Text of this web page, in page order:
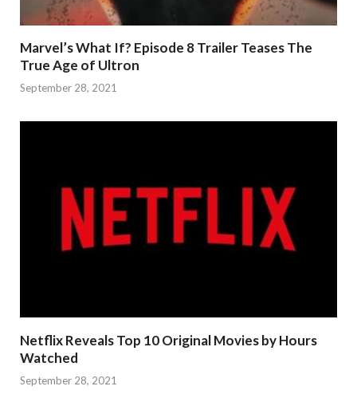
Marvel’s What If? Episode 8 Trailer Teases The
True Age of Ultron
September 28, 2021
Netflix Reveals Top 10 Original Movies by Hours
Watched
September 28, 2021